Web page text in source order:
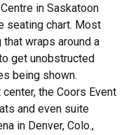
in Saskatoon
seating chart. Most
wraps around a
get unobstructed
being shown.
the Coors Event
and even suite
in Denver, Colo.,